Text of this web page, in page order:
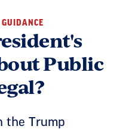
Public
the Trump